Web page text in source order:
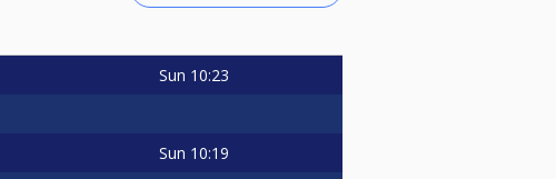
Sun 10:23
Sun 10:19